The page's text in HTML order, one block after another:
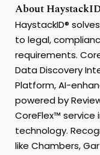
About
HaystackID®
to legal,
requirements.
Data Discovery
Platform, AI-
powered by
CoreFlex™ service
technology.
like Chambers,